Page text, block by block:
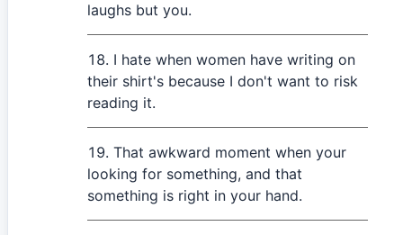
laughs but you.
I hate when women have writing on
their shirt's because I don't want to risk
reading it.
That awkward moment when your
looking for something, and that
something is right in your hand.